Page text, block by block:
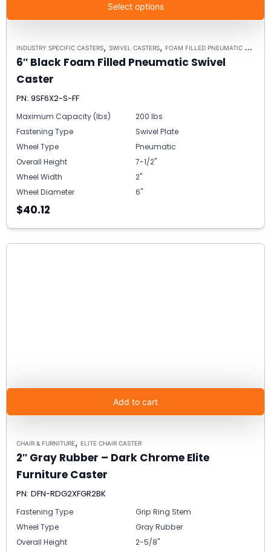
Select options
INDUSTRY SPECIFIC CASTERS, SWIVEL CASTERS, FOAM FILLED PNEUMATIC CASTERS
6″ Black Foam Filled Pneumatic Swivel
Caster
PN: 9SF6X2-S-FF
Maximum Capacity (lbs)
200 lbs
Fastening Type
Swivel Plate
Wheel Type
Pneumatic
Overall Height
7-1/2"
Wheel Width
2"
Wheel Diameter
6"
$40.12
Add to cart
CHAIR & FURNITURE, ELITE CHAIR CASTER
2″ Gray Rubber – Dark Chrome Elite
Furniture Caster
PN: DFN-RDG2XFGR2BK
Fastening Type
Grip Ring Stem
Wheel Type
Gray Rubber
Overall Height
2-5/8"